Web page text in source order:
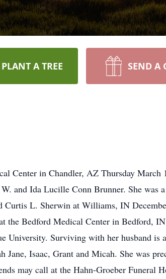
PLANT A TREE SEND A
Center in Chandler, AZ Thursday March
and Ida Lucille Conn Brunner. She was
Curtis L. Sherwin at Williams, IN
the Bedford Medical Center in Bedford,
University. Surviving with her husband is
Isaac, Grant and Micah. She was
may call at the Hahn-Groeber Funeral